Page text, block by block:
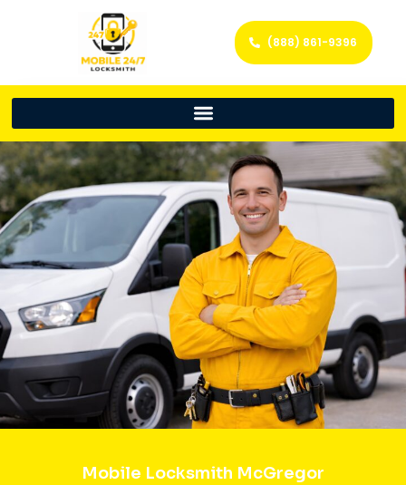
(888) 861-9396
Mobile Locksmith McGregor